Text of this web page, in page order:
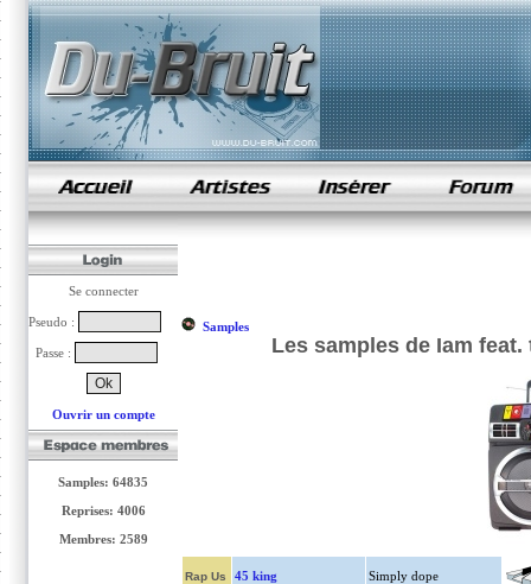
samples de rap
Se connecter
Pseudo :
Passe :
Ouvrir un compte
Samples: 64835
Reprises: 4006
Membres: 2589
Samples
Les samples de Iam
Rap Us 45 king Simply dope